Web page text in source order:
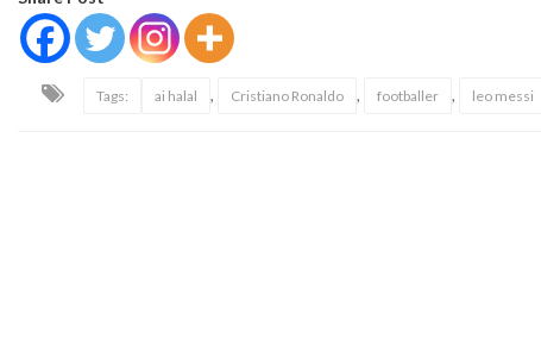
Tags: ai halal , Cristiano Ronaldo , footballer , leo messi